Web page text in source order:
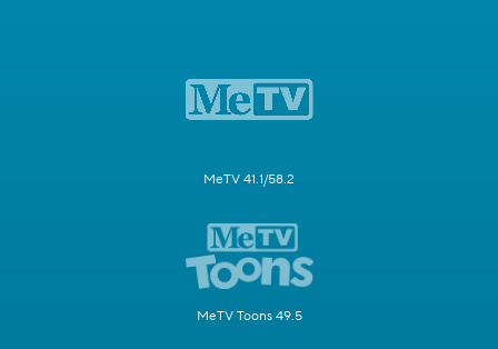
MeTV 41.1/58.2
MeTV Toons 49.5